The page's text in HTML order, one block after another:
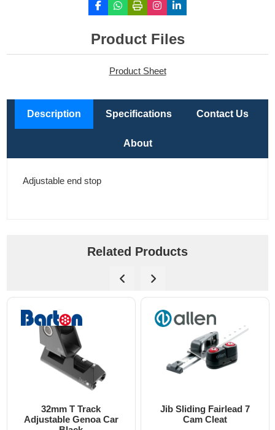
Product Files
Product Sheet
Description Specifications Contact Us
About
Adjustable end stop
Related Products
32mm T Track
Genoa Car
Jib Sliding Fairlead 7
Cam Cleat